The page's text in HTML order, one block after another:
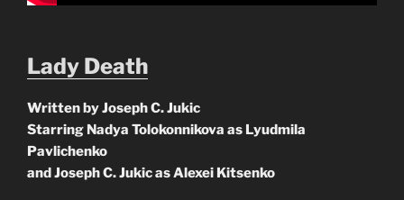
Lady Death
Written by Joseph C. Jukic
Starring Nadya Tolokonnikova as Lyudmila
Pavlichenko
and Joseph C. Jukic as Alexei Kitsenko